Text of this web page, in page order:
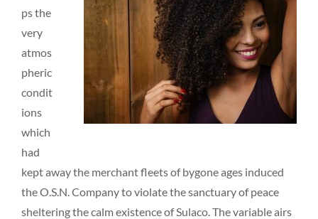
ps the
very
atmos
pheric
condit
ions
which
had
kept away the merchant fleets of bygone ages induced
the O.S.N. Company to violate the sanctuary of peace
sheltering the calm existence of Sulaco. The variable airs